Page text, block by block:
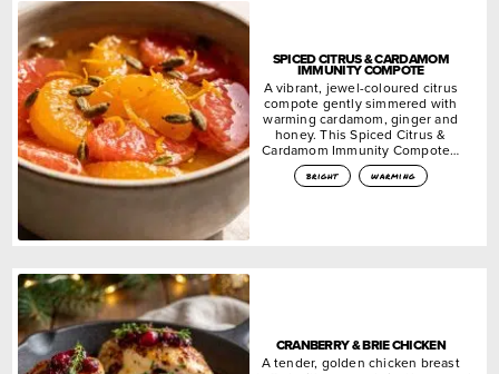
SPICED CITRUS & CARDAMOM
IMMUNITY COMPOTE
A vibrant, jewel-coloured citrus
compote gently simmered with
warming cardamom, ginger and
honey. This Spiced Citrus &
Cardamom Immunity Compote…
bright warming
CRANBERRY & BRIE CHICKEN
A tender, golden chicken breast